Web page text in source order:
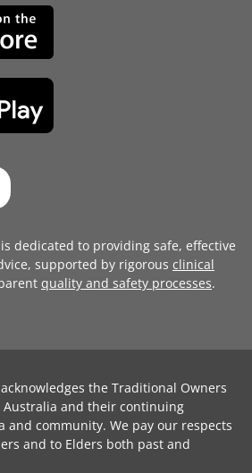
dedicated to providing safe, effective
supported by rigorous clinical
quality and safety processes.
the Traditional Owners
and their continuing
and community. We pay our respects
and to Elders both past and